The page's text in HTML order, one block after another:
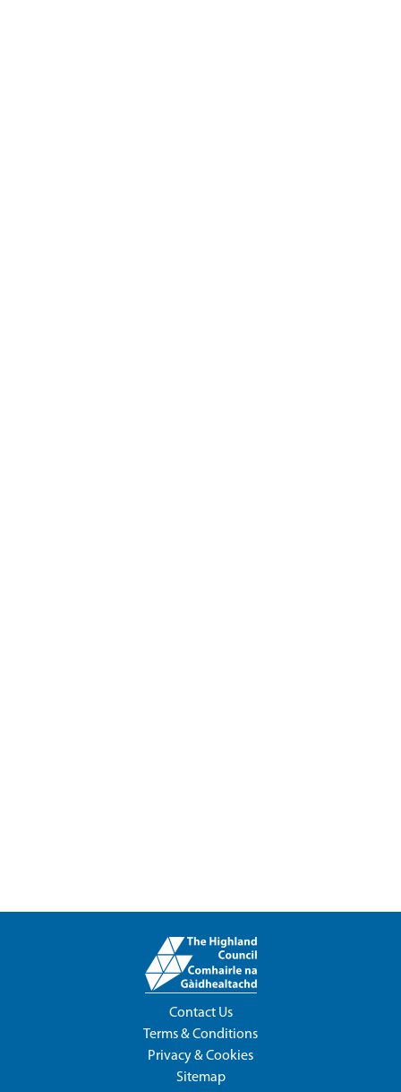
Contact Us
Terms & Conditions
Privacy & Cookies
Sitemap